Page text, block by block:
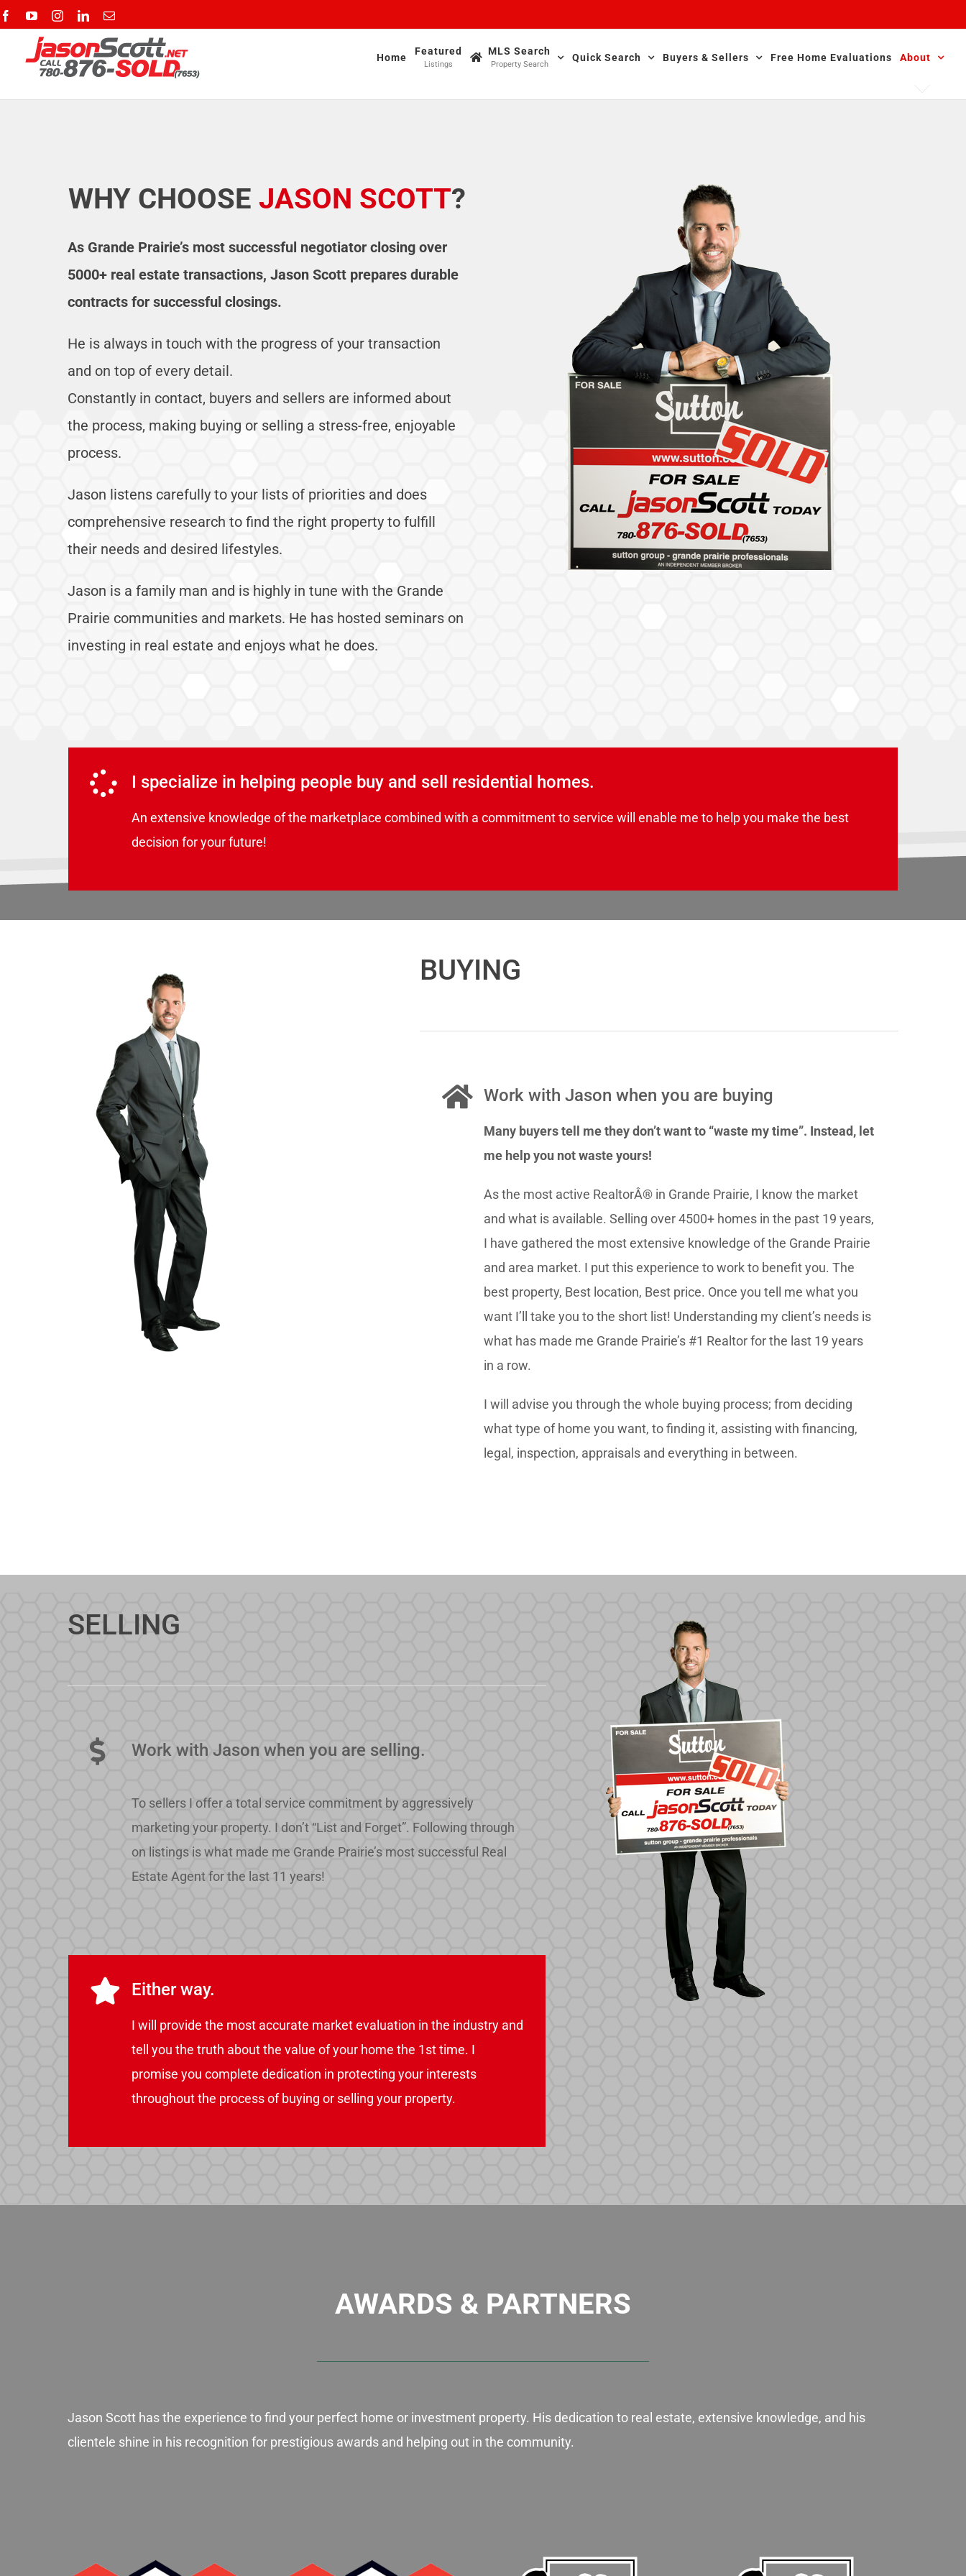
Skip
content
FacebookYouTubeInstagramLinkedInEmail
Home
Featured
Listings
MLS Search
Property Search
Quick Search Buyers & Sellers Free Home Evaluations About
WHY CHOOSEJASON SCOTT?
As Grande Prairie’s most successful negotiator closing over
5000+ real estate transactions, Jason Scott prepares durable
contracts for successful closings.
He is always in touch with the progress of your transaction
and on top of every detail.
Constantly in contact, buyers and sellers are informed about
the process, making buying or selling a stress-free, enjoyable
process.
Jason listens carefully to your lists of priorities and does
comprehensive research to find the right property to fulfill
their needs and desired lifestyles.
Jason is a family man and is highly in tune with the Grande
Prairie communities and markets. He has hosted seminars on
investing in real estate and enjoys what he does.
I specialize in helping people buy and sell residential homes.
An extensive knowledge of the marketplace combined with a commitment to service will enable me to help you make the best
decision for your future!
BUYING
Work with Jason when you are buying
Many buyers tell me they don’t want to “waste my time”. Instead, let
me help you not waste yours!
As the most active RealtorÂ® in Grande Prairie, I know the market
and what is available. Selling over 4500+ homes in the past 19 years,
I have gathered the most extensive knowledge of the Grande Prairie
and area market. I put this experience to work to benefit you. The
best property, Best location, Best price. Once you tell me what you
want I’ll take you to the short list! Understanding my client’s needs is
what has made me Grande Prairie’s #1 Realtor for the last 19 years
in a row.
I will advise you through the whole buying process; from deciding
what type of home you want, to finding it, assisting with financing,
legal, inspection, appraisals and everything in between.
SELLING
Work with Jason when you are selling.
To sellers I offer a total service commitment by aggressively
marketing your property. I don’t “List and Forget”. Following through
on listings is what made me Grande Prairie’s most successful Real
Estate Agent for the last 11 years!
Either way.
I will provide the most accurate market evaluation in the industry and
tell you the truth about the value of your home the 1st time. I
promise you complete dedication in protecting your interests
throughout the process of buying or selling your property.
AWARDS & PARTNERS
Jason Scott has the experience to find your perfect home or investment property. His dedication to real estate, extensive knowledge, and his
clientele shine in his recognition for prestigious awards and helping out in the community.